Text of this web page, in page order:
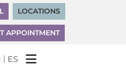
LOCATIONS
APPOINTMENT
| ES